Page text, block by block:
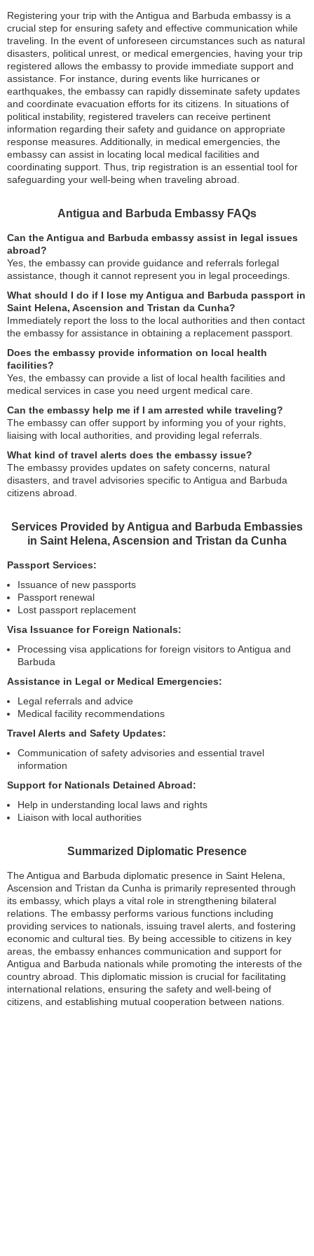
Registering your trip with the Antigua and Barbuda embassy is a
crucial step for ensuring safety and effective communication while
traveling. In the event of unforeseen circumstances such as natural
disasters, political unrest, or medical emergencies, having your trip
registered allows the embassy to provide immediate support and
assistance. For instance, during events like hurricanes or
earthquakes, the embassy can rapidly disseminate safety updates
and coordinate evacuation efforts for its citizens. In situations of
political instability, registered travelers can receive pertinent
information regarding their safety and guidance on appropriate
response measures. Additionally, in medical emergencies, the
embassy can assist in locating local medical facilities and
coordinating support. Thus, trip registration is an essential tool for
safeguarding your well-being when traveling abroad.
Antigua and Barbuda Embassy FAQs
Can the Antigua and Barbuda embassy assist in legal issues
abroad?
Yes, the embassy can provide guidance and referrals forlegal
assistance, though it cannot represent you in legal proceedings.
What should I do if I lose my Antigua and Barbuda passport in
Saint Helena, Ascension and Tristan da Cunha?
Immediately report the loss to the local authorities and then contact
the embassy for assistance in obtaining a replacement passport.
Does the embassy provide information on local health
facilities?
Yes, the embassy can provide a list of local health facilities and
medical services in case you need urgent medical care.
Can the embassy help me if I am arrested while traveling?
The embassy can offer support by informing you of your rights,
liaising with local authorities, and providing legal referrals.
What kind of travel alerts does the embassy issue?
The embassy provides updates on safety concerns, natural
disasters, and travel advisories specific to Antigua and Barbuda
citizens abroad.
Services Provided by Antigua and Barbuda Embassies
in Saint Helena, Ascension and Tristan da Cunha
Passport Services:
Issuance of new passports
Passport renewal
Lost passport replacement
Visa Issuance for Foreign Nationals:
Processing visa applications for foreign visitors to Antigua and
Barbuda
Assistance in Legal or Medical Emergencies:
Legal referrals and advice
Medical facility recommendations
Travel Alerts and Safety Updates:
Communication of safety advisories and essential travel
information
Support for Nationals Detained Abroad:
Help in understanding local laws and rights
Liaison with local authorities
Summarized Diplomatic Presence
The Antigua and Barbuda diplomatic presence in Saint Helena,
Ascension and Tristan da Cunha is primarily represented through
its embassy, which plays a vital role in strengthening bilateral
relations. The embassy performs various functions including
providing services to nationals, issuing travel alerts, and fostering
economic and cultural ties. By being accessible to citizens in key
areas, the embassy enhances communication and support for
Antigua and Barbuda nationals while promoting the interests of the
country abroad. This diplomatic mission is crucial for facilitating
international relations, ensuring the safety and well-being of
citizens, and establishing mutual cooperation between nations.